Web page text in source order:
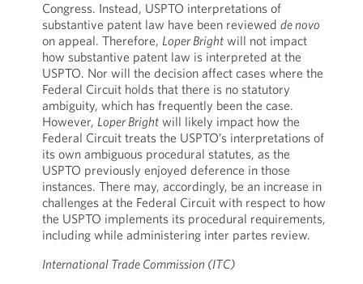
Congress. Instead, USPTO interpretations of
substantive patent law have been reviewed de novo
on appeal. Therefore, Loper Brightwill not impact
how substantive patent law is interpreted at the
USPTO. Nor will the decision affect cases where the
Federal Circuit holds that there is no statutory
ambiguity, which has frequently been the case.
However, Loper Brightwill likely impact how the
Federal Circuit treats the USPTO’s interpretations of
its own ambiguous procedural statutes, as the
USPTO previously enjoyed deference in those
instances. There may, accordingly, be an increase in
challenges at the Federal Circuit with respect to how
the USPTO implements its procedural requirements,
including while administering inter partes review.
International Trade Commission (ITC)